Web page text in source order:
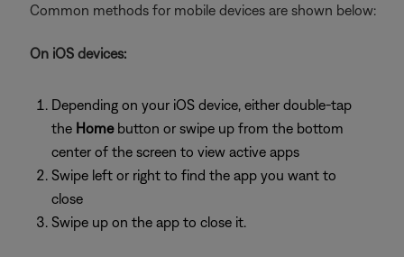
Common methods for mobile devices are shown below:
On iOS devices:
Depending on your iOS device, either double-tap
the Homebutton or swipe up from the bottom
center of the screen to view active apps
Swipe left or right to find the app you want to
close
Swipe up on the app to close it.